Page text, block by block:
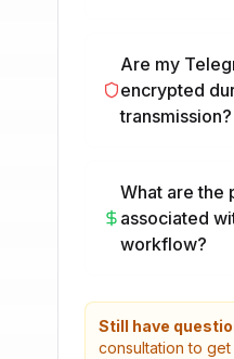
Are my
encrypted
transmission?
What are the
associated
workflow?
Still have
consultation to